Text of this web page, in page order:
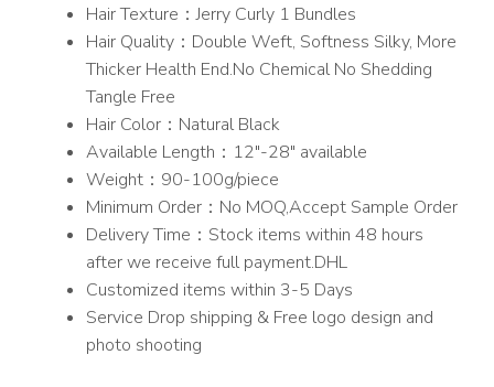
through
$84.00
Hair Texture：Jerry Curly 1 Bundles
Hair Quality：Double Weft, Softness Silky, More
Thicker Health End.No Chemical No Shedding
Tangle Free
Hair Color：Natural Black
Available Length：12″-28″ available
Weight：90-100g/piece
Minimum Order：No MOQ,Accept Sample Order
Delivery Time：Stock items within 48 hours
after we receive full payment.DHL
Customized items within 3-5 Days
Service Drop shipping & Free logo design and
photo shooting